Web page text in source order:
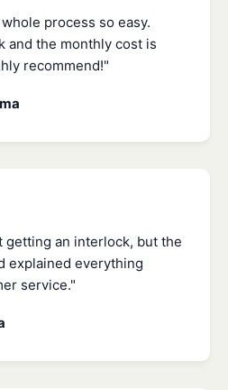
process so easy.
and the monthly cost is
recommend!"
getting an interlock, but the
explained everything
service."